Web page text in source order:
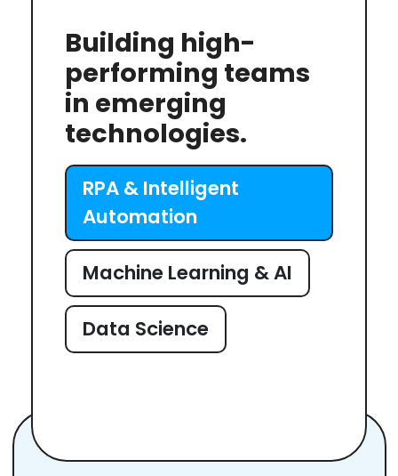
Building high-
performing teams
in emerging
technologies.
RPA & Intelligent
Automation
Machine Learning & AI
Data Science